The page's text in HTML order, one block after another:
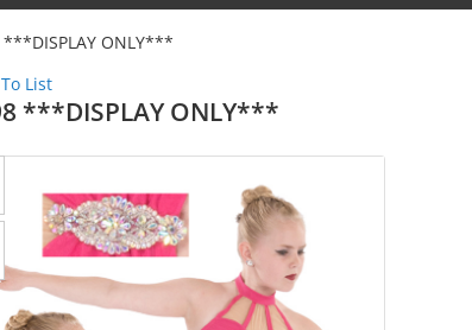
***DISPLAY ONLY***
List
***DISPLAY ONLY***